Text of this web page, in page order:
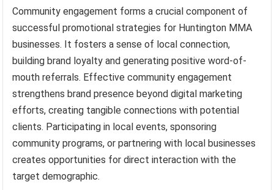
Community engagement forms a crucial component of
successful promotional strategies for Huntington MMA
businesses. It fosters a sense of local connection,
building brand loyalty and generating positive word-of-
mouth referrals. Effective community engagement
strengthens brand presence beyond digital marketing
efforts, creating tangible connections with potential
clients. Participating in local events, sponsoring
community programs, or partnering with local businesses
creates opportunities for direct interaction with the
target demographic.